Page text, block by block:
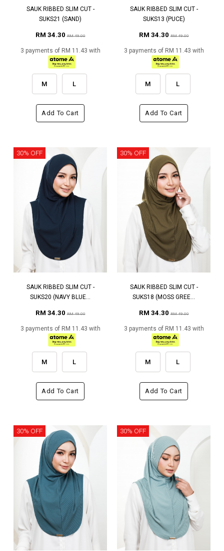
SAUK RIBBED SLIM CUT -
SUKS21 (SAND)
RM 34.30RM 49.00
3 payments of RM 11.43 with
M L
Add To Cart
SAUK RIBBED SLIM CUT -
SUKS13 (PUCE)
RM 34.30RM 49.00
3 payments of RM 11.43 with
M L
Add To Cart
30% OFF
SAUK RIBBED SLIM CUT -
SUKS20 (NAVY BLUE...
RM 34.30RM 49.00
3 payments of RM 11.43 with
M L
Add To Cart
30% OFF
SAUK RIBBED SLIM CUT -
SUKS18 (MOSS GREE...
RM 34.30RM 49.00
3 payments of RM 11.43 with
M L
Add To Cart
30% OFF 30% OFF